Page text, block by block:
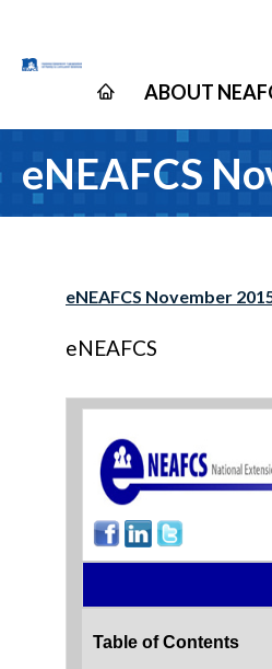
ABOUT
eNEAFCS
eNEAFCS November
eNEAFCS
Table of Contents